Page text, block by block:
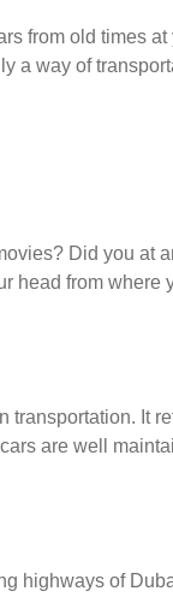
from old times
way of
Did you at
head from
It
are well
highways of